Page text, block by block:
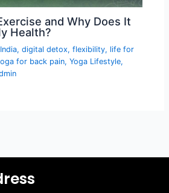
and Why Does It
Health?
,digital detox,flexibility, life for
for back pain,Yoga Lifestyle,